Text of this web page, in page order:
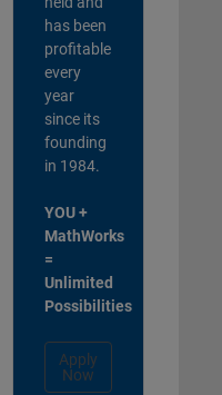
has been
profitable
every
year
since its
founding
in 1984.
YOU +
MathWorks
=
Unlimited
Possibilities
Apply
Now